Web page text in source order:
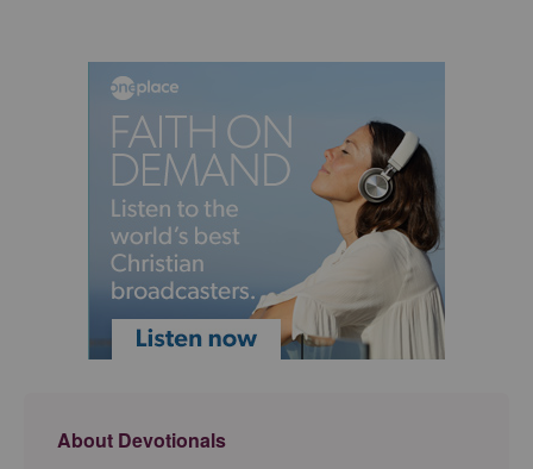
About Devotionals